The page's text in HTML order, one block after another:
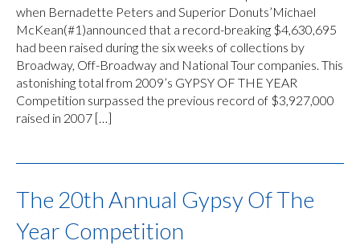
when Bernadette Peters and Superior Donuts’Michael
McKean(#1)announced that a record-breaking $4,630,695
had been raised during the six weeks of collections by
Broadway, Off-Broadway and National Tour companies. This
astonishing total from 2009’s GYPSY OF THE YEAR
Competition surpassed the previous record of $3,927,000
raised in 2007 […]
The 20th Annual Gypsy Of The
Year Competition